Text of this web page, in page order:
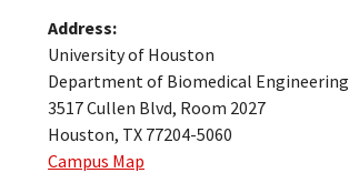
Address:
University of Houston
Department of Biomedical Engineering
3517 Cullen Blvd, Room 2027
Houston, TX 77204-5060
Campus Map